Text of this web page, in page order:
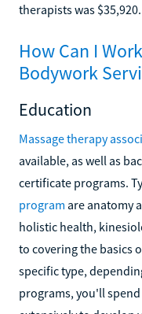
therapists was $35,920.
How Can I
Bodywork
Education
Massage therapy
available, as well as
certificate programs.
program are anatomy
holistic health,
to covering the basics
specific type,
programs, you'll